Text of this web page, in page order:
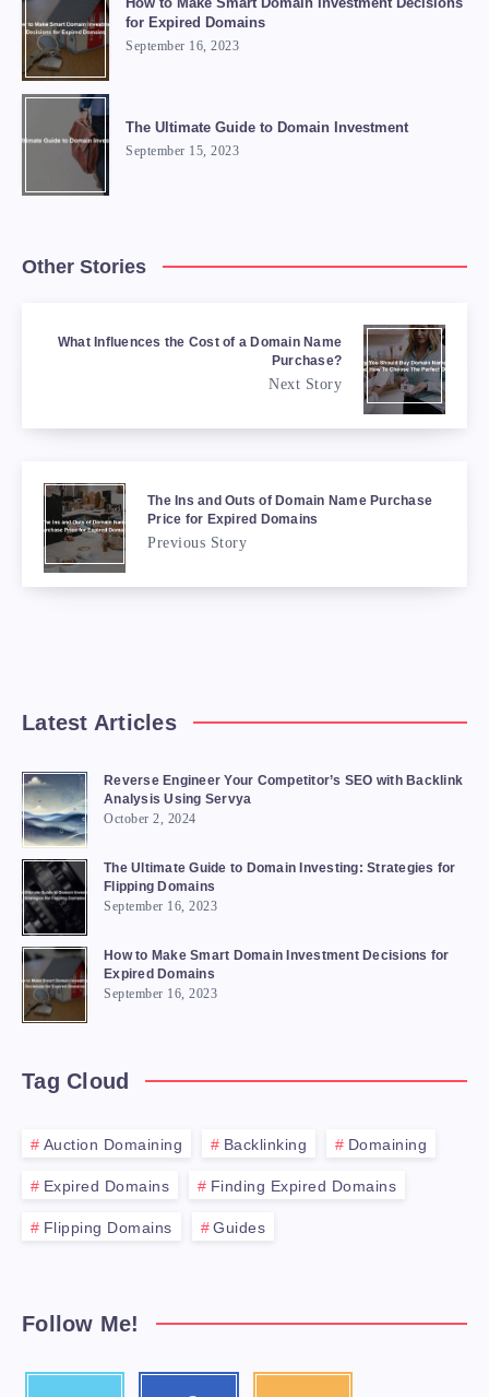
for Expired Domains
September 16, 2023
The Ultimate Guide to Domain Investment
September 15, 2023
Other Stories
What Influences the Cost of a Domain Name
Purchase?
Next Story
The Ins and Outs of Domain Name Purchase
Price for Expired Domains
Previous Story
Latest Articles
Reverse Engineer Your Competitor’s SEO with Backlink
Analysis Using Servya
October 2, 2024
The Ultimate Guide to Domain Investing: Strategies for
Flipping Domains
September 16, 2023
How to Make Smart Domain Investment Decisions for
Expired Domains
September 16, 2023
Tag Cloud
Auction Domaining Backlinking Domaining
Expired Domains Finding Expired Domains
Flipping Domains Guides
Follow Me!